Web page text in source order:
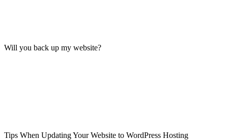
Will you back up my website?
Tips When Updating Your Website to WordPress Hosting